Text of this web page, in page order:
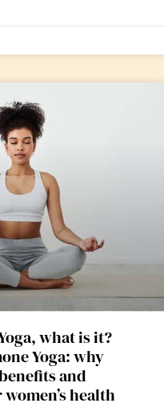
what is it?
Yoga: why
and
health